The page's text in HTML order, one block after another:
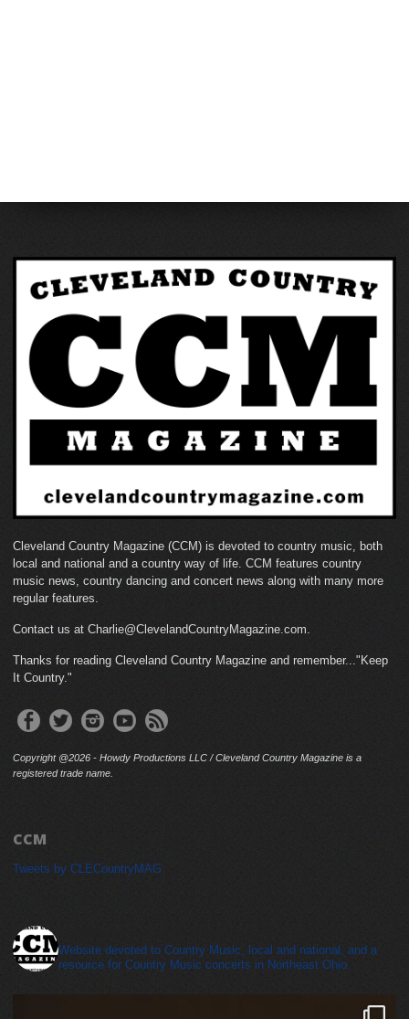
Cleveland Country Magazine (CCM) is devoted to country music, both
local and national and a country way of life. CCM features country
music news, country dancing and concert news along with many more
regular features.
Contact us at Charlie@ClevelandCountryMagazine.com.
Thanks for reading Cleveland Country Magazine and remember..."Keep
It Country."
Copyright @2026 - Howdy Productions LLC / Cleveland Country Magazine is a
registered trade name.
CCM
Tweets by CLECountryMAG
Website devoted to Country Music, local and national, and a
resource for Country Music concerts in Northeast Ohio.